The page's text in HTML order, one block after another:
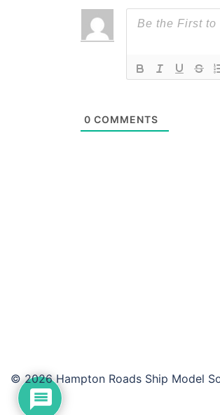
0 COMMENTS
© 2026 Hampton Roads Ship Model